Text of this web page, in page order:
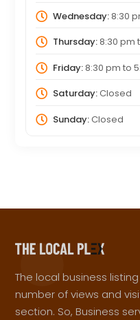
Wednesday:8:30
Thursday:8:30 pm
Friday:8:30 pm to
Saturday:Closed
Sunday:Closed
The local business
number of views and
section. So, Business